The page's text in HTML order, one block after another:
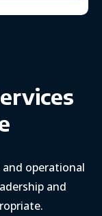
operational
and